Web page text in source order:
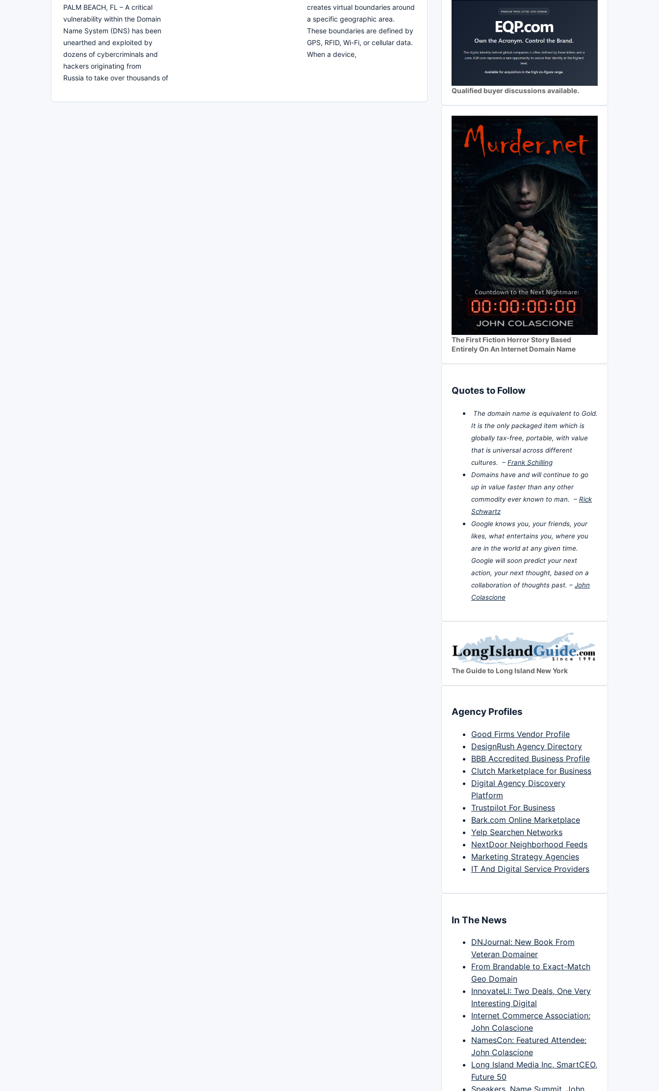
PALM BEACH, FL – A critical
vulnerability within the Domain
Name System (DNS) has been
unearthed and exploited by
dozens of cybercriminals and
hackers originating from
Russia to take over thousands of
creates virtual boundaries around
a specific geographic area.
These boundaries are defined by
GPS, RFID, Wi-Fi, or cellular data.
When a device,
Qualified buyer discussions available.
The First Fiction Horror Story Based
Entirely On An Internet Domain Name
Quotes to Follow
The domain name is equivalent to Gold.
It is the only packaged item which is
globally tax-free, portable, with value
that is universal across different
cultures. – Frank Schilling
Domains have and will continue to go
up in value faster than any other
commodity ever known to man. – Rick
Schwartz
Google knows you, your friends, your
likes, what entertains you, where you
are in the world at any given time.
Google will soon predict your next
action, your next thought, based on a
collaboration of thoughts past. – John
Colascione
The Guide to Long Island New York
Agency Profiles
Good Firms Vendor Profile
DesignRush Agency Directory
BBB Accredited Business Profile
Clutch Marketplace for Business
Digital Agency Discovery
Platform
Trustpilot For Business
Bark.com Online Marketplace
Yelp Searchen Networks
NextDoor Neighborhood Feeds
Marketing Strategy Agencies
IT And Digital Service Providers
In The News
DNJournal: New Book From
Veteran Domainer
From Brandable to Exact-Match
Geo Domain
InnovateLI: Two Deals, One Very
Interesting Digital
Internet Commerce Association:
John Colascione
NamesCon: Featured Attendee:
John Colascione
Long Island Media Inc, SmartCEO,
Future 50